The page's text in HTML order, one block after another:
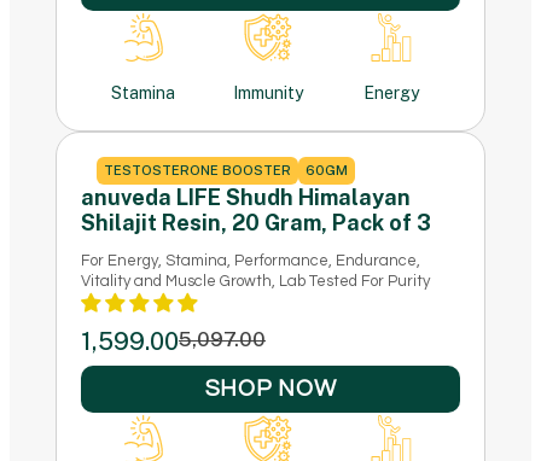
Stamina Immunity Energy
TESTOSTERONE BOOSTER 60GM
anuveda LIFE Shudh Himalayan
Shilajit Resin, 20 Gram, Pack of 3
For Energy, Stamina, Performance, Endurance,
Vitality and Muscle Growth, Lab Tested For Purity
1,599.005,097.00
SHOP NOW